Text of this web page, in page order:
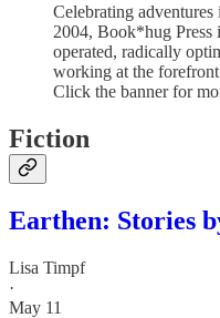
Celebrating
2004, Book*hug Press
operated, radically
working at the
Click the banner for
Fiction
Earthen: Stories
Lisa Timpf
·
May 11